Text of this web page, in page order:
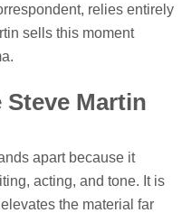
relies entirely
sells this moment
Martin
apart because it
acting, and tone. It is
the material far